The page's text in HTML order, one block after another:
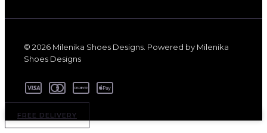
© 2026 Milenika Shoes Designs. Powered by Milenika
Shoes Designs
FREE DELIVERY